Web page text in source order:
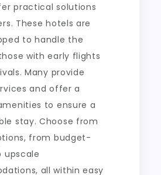
practical solutions
These hotels are
to handle the
with early flights
Many provide
and offer a
to ensure a
stay. Choose from
from budget-
upscale
all within easy